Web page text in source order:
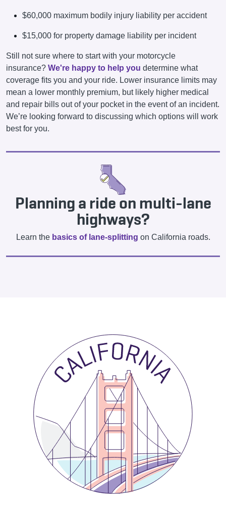
$60,000 maximum bodily injury liability per accident
$15,000 for property damage liability per incident
Still not sure where to start with your motorcycle
insurance? We're happy to help you determine what
coverage fits you and your ride. Lower insurance limits may
mean a lower monthly premium, but likely higher medical
and repair bills out of your pocket in the event of an incident.
We’re looking forward to discussing which options will work
best for you.
Planning a ride on multi-lane
highways?
Learn the basics of lane-splitting on California roads.